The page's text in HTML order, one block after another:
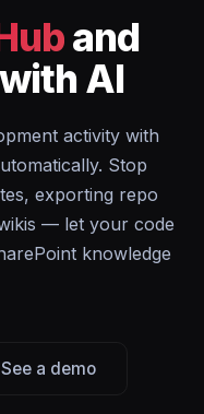
and
with AI
activity with
Stop
exporting repo
— let your code
knowledge
See a demo